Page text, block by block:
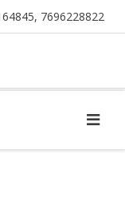
, 7696228822